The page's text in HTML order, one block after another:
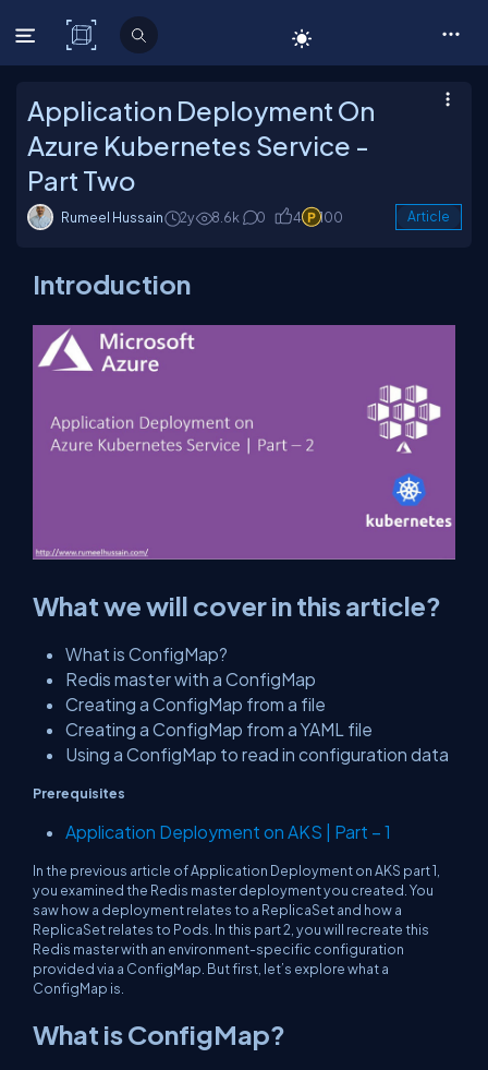
C# Corner
Application Deployment On
Azure Kubernetes Service -
Part Two
Rumeel Hussain 2y 8.6k 0 4 100 Article
Introduction
What we will cover in this article?
What is ConfigMap?
Redis master with a ConfigMap
Creating a ConfigMap from a file
Creating a ConfigMap from a YAML file
Using a ConfigMap to read in configuration data
Prerequisites
Application Deployment on AKS | Part – 1
In the previous article of Application Deployment on AKS part 1,
you examined the Redis master deployment you created. You
saw how a deployment relates to a ReplicaSet and how a
ReplicaSet relates to Pods. In this part 2, you will recreate this
Redis master with an environment-specific configuration
provided via a ConfigMap. But first, let’s explore what a
ConfigMap is.
What is ConfigMap?